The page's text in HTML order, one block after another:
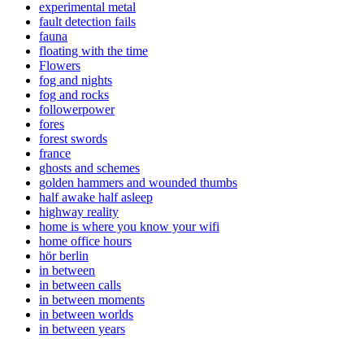
experimental metal
fault detection fails
fauna
floating with the time
Flowers
fog and nights
fog and rocks
followerpower
fores
forest swords
france
ghosts and schemes
golden hammers and wounded thumbs
half awake half asleep
highway reality
home is where you know your wifi
home office hours
hör berlin
in between
in between calls
in between moments
in between worlds
in between years